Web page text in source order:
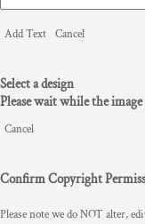
Add Text Cancel
Select a design
Please wait while the
Cancel
Confirm Copyright
Please note we do NOT alter,